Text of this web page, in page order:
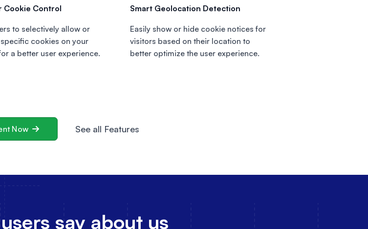
Cookie Control
to selectively allow or
cookies on your
a better user experience.
Smart Geolocation Detection
Easily show or hide cookie notices for
visitors based on their location to
better optimize the user experience.
Now See all Features
say about us